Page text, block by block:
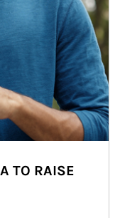
TO RAISE